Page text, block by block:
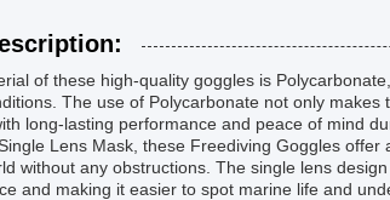
of these high-quality goggles is
The use of Polycarbonate not only
long-lasting performance and peace of mind
Lens Mask, these Freediving Goggles
without any obstructions. The single lens
and making it easier to spot marine life and